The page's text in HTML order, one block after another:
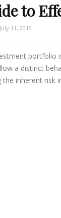
to
July 11, 2013
a distinct
inherent risk